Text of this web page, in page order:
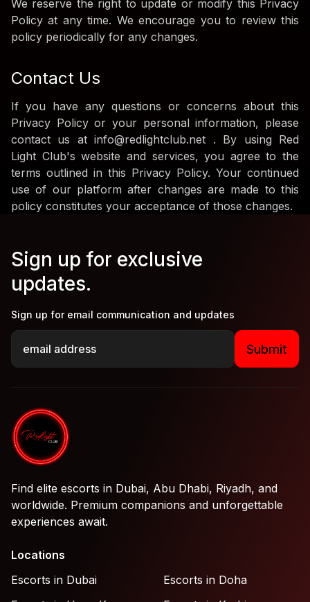
We reserve the right to update or modify this Privacy
Policy at any time. We encourage you to review this
policy periodically for any changes.
Contact Us
If you have any questions or concerns about this
Privacy Policy or your personal information, please
contact us at info@redlightclub.net . By using Red
Light Club's website and services, you agree to the
terms outlined in this Privacy Policy. Your continued
use of our platform after changes are made to this
policy constitutes your acceptance of those changes.
Sign up for exclusive
updates.
Sign up for email communication and updates
Submit
Find elite escorts in Dubai, Abu Dhabi, Riyadh, and
worldwide. Premium companions and unforgettable
experiences await.
Locations
Escorts in Dubai
Escorts in Doha